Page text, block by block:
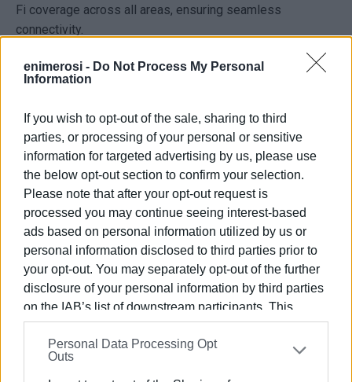
enimerosi - Do Not Process My Personal
Information
If you wish to opt-out of the sale, sharing to third
parties, or processing of your personal or sensitive
information for targeted advertising by us, please use
the below opt-out section to confirm your selection.
Please note that after your opt-out request is
processed you may continue seeing interest-based
ads based on personal information utilized by us or
personal information disclosed to third parties prior to
your opt-out. You may separately opt-out of the further
disclosure of your personal information by third parties
on the IAB’s list of downstream participants. This
information may also be disclosed by us to third parties
on theIAB’s List of Downstream Participants
that may
further disclose it to other third parties.
Personal Data Processing Opt
Outs
Fi coverage across all areas, ensuring seamless
connectivity.
These improvements translated into clear customer
benefits, as reflected in an 11% increase in the marina’s
upgraded facilities, services, and overall experience.
Environmental performance, safety, and ESG principles are
an integral part of the upgrade. The marina now features
high-pressure water filtration systems, advanced fire
detection and emergency alarm systems, and low-energy
LED lighting. Electric vehicle charging stations, extensive
green interventions, and improved accessibility further
reduce the environmental footprint and strengthen the
marina’s connection with the local community.
As part of the broader upgrade,Gouvia Marinaalso
completed its first on-site solar energy installation,
marking the first such project by